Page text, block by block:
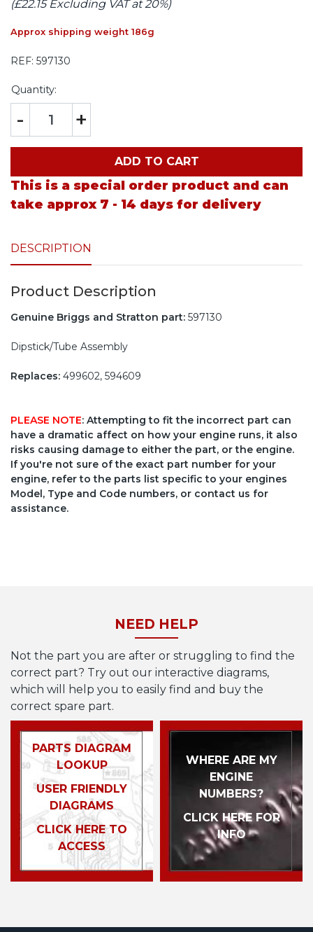
(£22.15 Excluding VAT at 20%)
Approx shipping weight 186g
REF: 597130
Quantity:
- +
ADD TO CART
This is a special order product and can
take approx 7 - 14 days for delivery
DESCRIPTION
Product Description
Genuine Briggs and Stratton part: 597130
Dipstick/Tube Assembly
Replaces: 499602, 594609
PLEASE NOTE: Attempting to fit the incorrect part can
have a dramatic affect on how your engine runs, it also
risks causing damage to either the part, or the engine.
If you're not sure of the exact part number for your
engine, refer to the parts list specific to your engines
Model, Type and Code numbers, or contact us for
assistance.
NEED HELP
Not the part you are after or struggling to find the
correct part? Try out our interactive diagrams,
which will help you to easily find and buy the
correct spare part.
PARTS DIAGRAM
LOOKUP
USER FRIENDLY
DIAGRAMS
CLICK HERE TO
ACCESS
WHERE ARE MY
ENGINE
NUMBERS?
CLICK HERE FOR
INFO